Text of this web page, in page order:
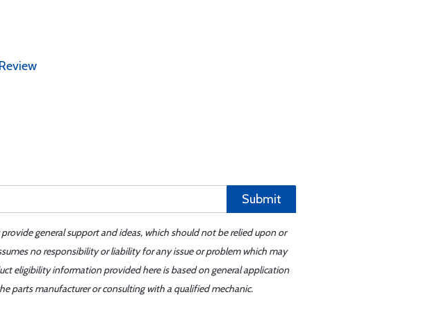
Submit
general support and ideas, which should not be relied upon or
no responsibility or liability for any issue or problem which may
eligibility information provided here is based on general application
parts manufacturer or consulting with a qualified mechanic.